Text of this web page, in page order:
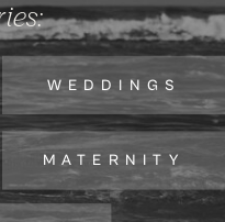
WEDDINGS
MATERNITY